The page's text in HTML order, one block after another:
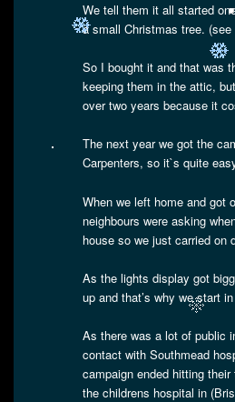
We tell them it all started
a small Christmas tree. (see
So I bought it and that was
keeping them in the attic,
over two years because it
The next year we got the
Carpenters, so it`s quite
When we left home and got
neighbours were asking
house so we just carried on
As the lights display got
up and that’s why we start
As there was a lot of public
contact with Southmead
campaign ended hitting
the childrens hospital in